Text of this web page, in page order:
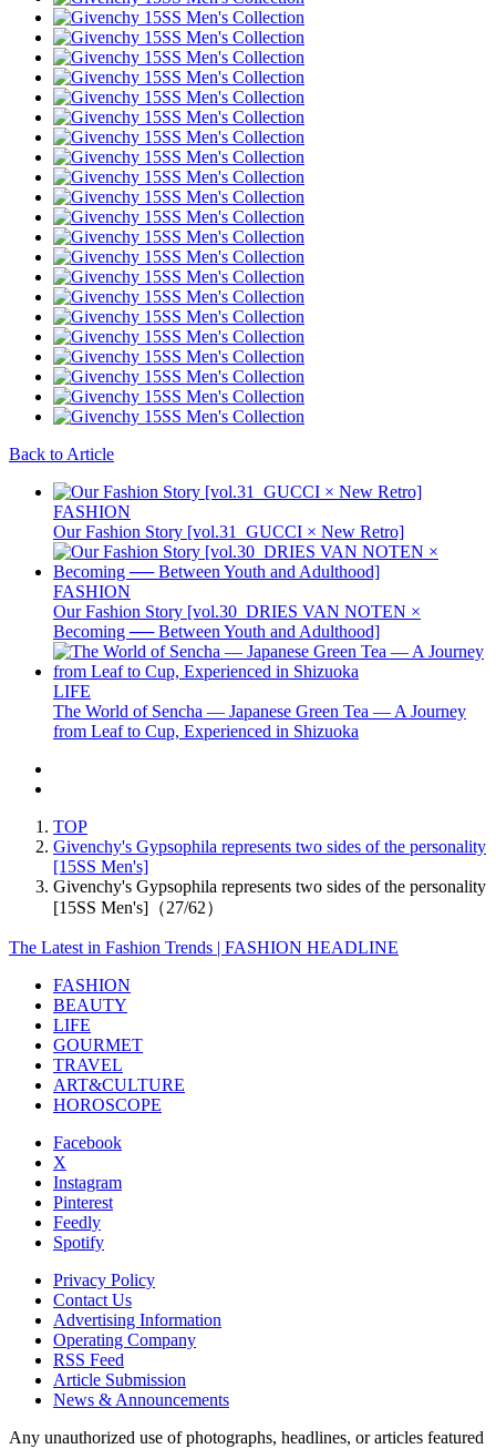
Back to Article
FASHION
Our Fashion Story [vol.31_GUCCI × New Retro]
FASHION
Our Fashion Story [vol.30_DRIES VAN NOTEN ×
Becoming ── Between Youth and Adulthood]
LIFE
The World of Sencha — Japanese Green Tea — A Journey
from Leaf to Cup, Experienced in Shizuoka
TOP
Givenchy's Gypsophila represents two sides of the personality
[15SS Men's]
Givenchy's Gypsophila represents two sides of the personality
[15SS Men's]（27/62）
The Latest in Fashion Trends | FASHION HEADLINE
FASHION
BEAUTY
LIFE
GOURMET
TRAVEL
ART&CULTURE
HOROSCOPE
Facebook
X
Instagram
Pinterest
Feedly
Spotify
Privacy Policy
Contact Us
Advertising Information
Operating Company
RSS Feed
Article Submission
News & Announcements
Any unauthorized use of photographs, headlines, or articles featured